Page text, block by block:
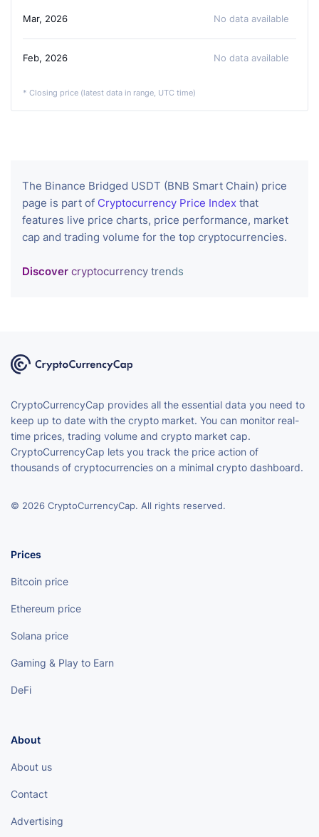
Mar, 2026 No data available
Feb, 2026 No data available
* Closing price (latest data in range, UTC time)
The Binance Bridged USDT (BNB Smart Chain) price
page is part of Cryptocurrency Price Index that
features live price charts, price performance, market
cap and trading volume for the top cryptocurrencies.
Discover cryptocurrency trends
CryptoCurrencyCap provides all the essential data you need to
keep up to date with the crypto market. You can monitor real-
time prices, trading volume and crypto market cap.
CryptoCurrencyCap lets you track the price action of
thousands of cryptocurrencies on a minimal crypto dashboard.
© 2026 CryptoCurrencyCap. All rights reserved.
Prices
Bitcoin price
Ethereum price
Solana price
Gaming & Play to Earn
DeFi
About
About us
Contact
Advertising